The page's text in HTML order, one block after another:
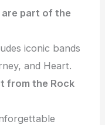
are part of the
iconic bands
and Heart.
from the Rock